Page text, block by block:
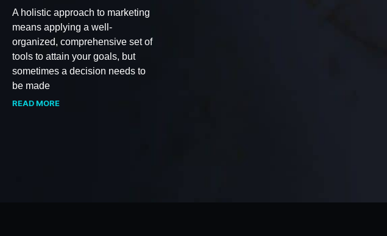
A holistic approach to marketing
means applying a well-
organized, comprehensive set of
tools to attain your goals, but
sometimes a decision needs to
be made
READ MORE